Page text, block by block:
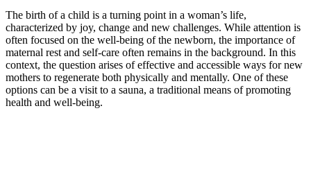
The birth of a child is a turning point in a woman’s life,
characterized by joy, change and new challenges. While attention is
often focused on the well-being of the newborn, the importance of
maternal rest and self-care often remains in the background. In this
context, the question arises of effective and accessible ways for new
mothers to regenerate both physically and mentally. One of these
options can be a visit to a sauna, a traditional means of promoting
health and well-being.